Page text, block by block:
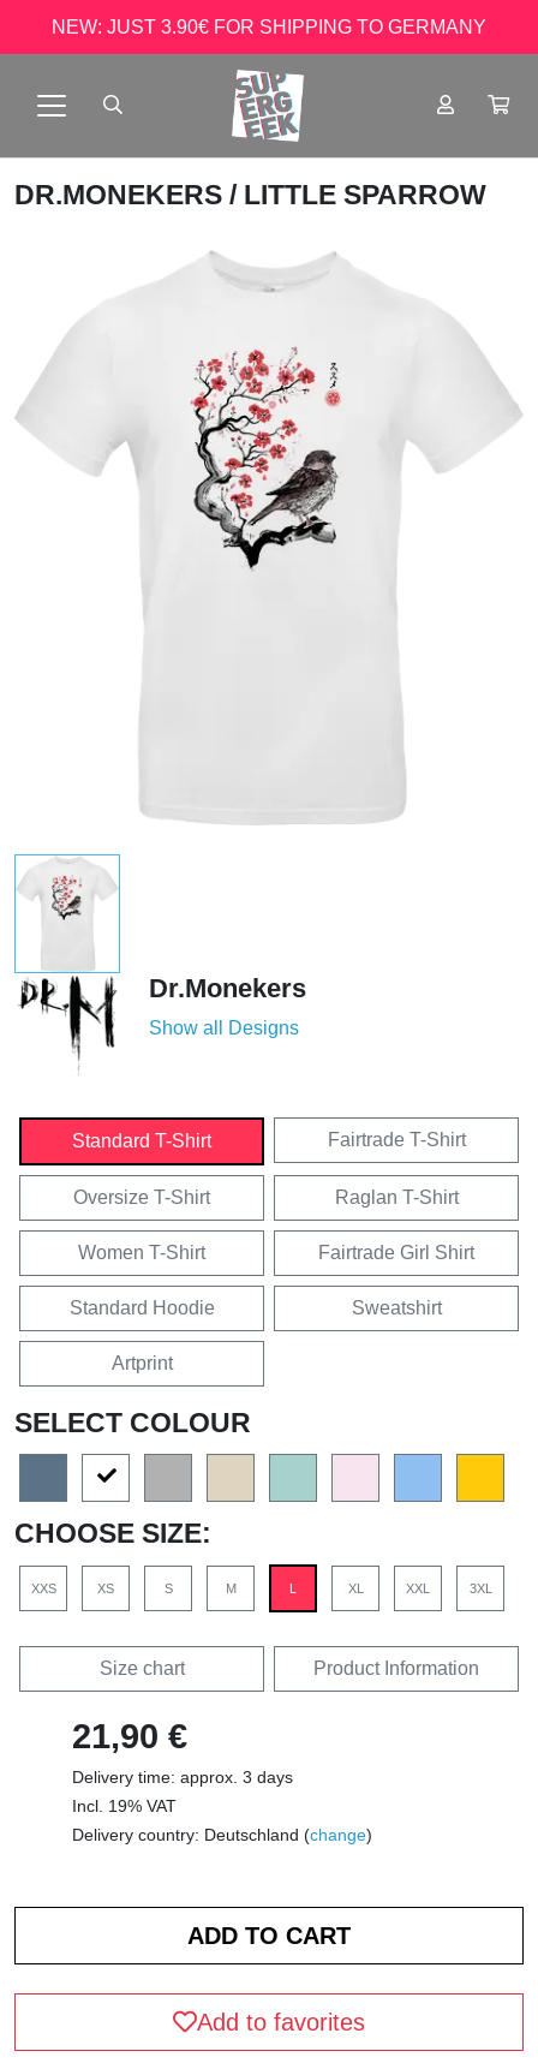
NEW: JUST 3.90€ FOR SHIPPING TO GERMANY
DR.MONEKERS / LITTLE SPARROW
Dr.Monekers
Show all Designs
Standard T-Shirt Fairtrade T-Shirt
Oversize T-Shirt Raglan T-Shirt
Women T-Shirt Fairtrade Girl Shirt
Standard Hoodie Sweatshirt
Artprint
SELECT COLOUR
CHOOSE SIZE:
XXS XS S M L XL XXL 3XL
Size chart Product Information
21,90 €
Delivery time: approx. 3 days
Incl. 19% VAT
Delivery country: Deutschland (change)
Add to favorites